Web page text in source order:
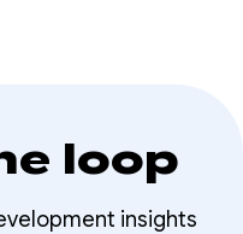
loop
insights